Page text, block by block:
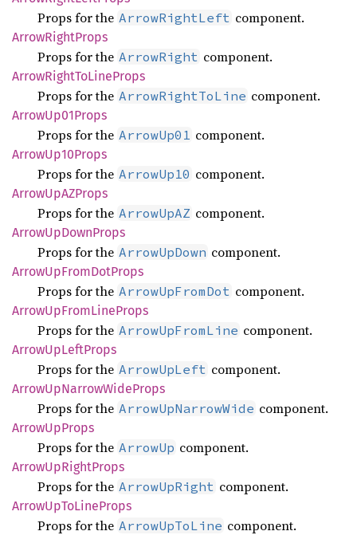
Props for the ArrowRightLeft component.
ArrowRightProps
Props for the ArrowRight component.
ArrowRightToLineProps
Props for the ArrowRightToLine component.
ArrowUp01Props
Props for the ArrowUp01 component.
ArrowUp10Props
Props for the ArrowUp10 component.
ArrowUpAZProps
Props for the ArrowUpAZ component.
ArrowUpDownProps
Props for the ArrowUpDown component.
ArrowUpFromDotProps
Props for the ArrowUpFromDot component.
ArrowUpFromLineProps
Props for the ArrowUpFromLine component.
ArrowUpLeftProps
Props for the ArrowUpLeft component.
ArrowUpNarrowWideProps
Props for the ArrowUpNarrowWide component.
ArrowUpProps
Props for the ArrowUp component.
ArrowUpRightProps
Props for the ArrowUpRight component.
ArrowUpToLineProps
Props for the ArrowUpToLine component.